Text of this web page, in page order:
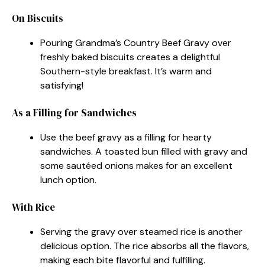
On Biscuits
Pouring Grandma’s Country Beef Gravy over
freshly baked biscuits creates a delightful
Southern-style breakfast. It’s warm and
satisfying!
As a Filling for Sandwiches
Use the beef gravy as a filling for hearty
sandwiches. A toasted bun filled with gravy and
some sautéed onions makes for an excellent
lunch option.
With Rice
Serving the gravy over steamed rice is another
delicious option. The rice absorbs all the flavors,
making each bite flavorful and fulfilling.